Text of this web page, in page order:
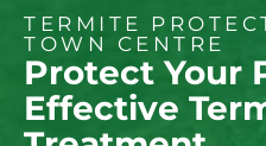
TERMITE
TOWN CENTRE
Protect Your
Effective